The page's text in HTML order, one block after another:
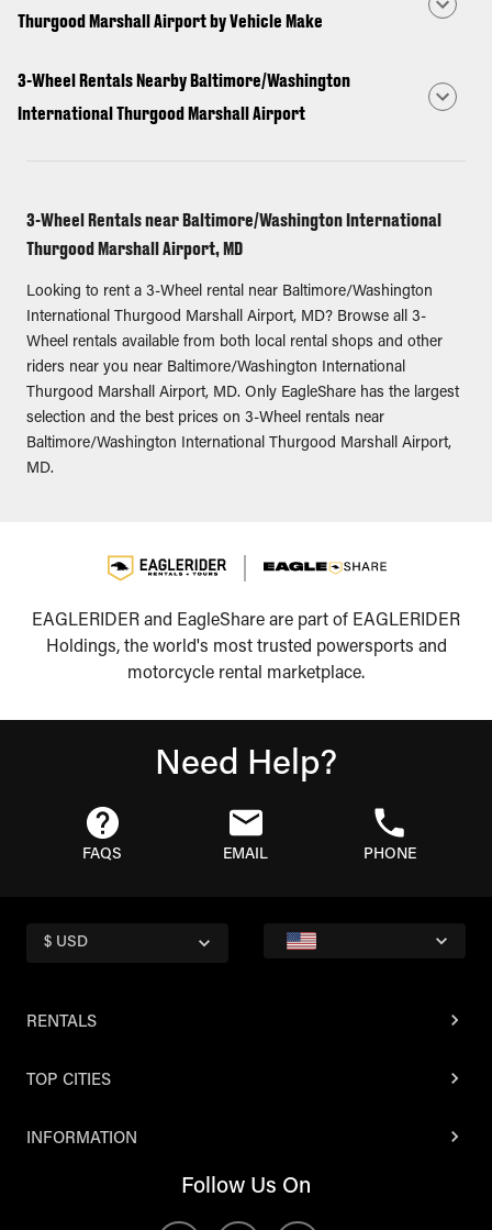
Thurgood Marshall Airport by Vehicle Make
3-Wheel Rentals Nearby Baltimore/Washington
International Thurgood Marshall Airport
3-Wheel Rentals near Baltimore/Washington International
Thurgood Marshall Airport, MD
Looking to rent a 3-Wheel rental near Baltimore/Washington
International Thurgood Marshall Airport, MD? Browse all 3-
Wheel rentals available from both local rental shops and other
riders near you near Baltimore/Washington International
Thurgood Marshall Airport, MD. Only EagleShare has the largest
selection and the best prices on 3-Wheel rentals near
Baltimore/Washington International Thurgood Marshall Airport,
MD.
EAGLERIDER and EagleShare are part of EAGLERIDER
Holdings, the world's most trusted powersports and
motorcycle rental marketplace.
Need Help?
FAQS EMAIL PHONE
$ USD
RENTALS
TOP CITIES
INFORMATION
Follow Us On